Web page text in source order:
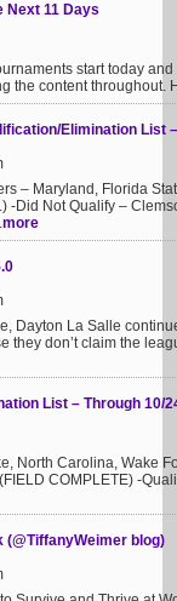
Next 11 Days
start today
the content throughout.
Elimination List
– Maryland, Florida
-Did Not Qualify –
more
Dayton La Salle
they don’t claim the
List – Through 10/
North Carolina, Wake
COMPLETE) -
(@TiffanyWeimer blog)